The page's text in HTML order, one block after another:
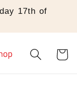
17th of
Cart